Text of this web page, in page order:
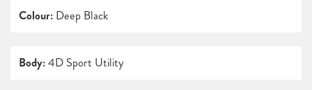
Colour: Deep Black
Body:4D Sport Utility